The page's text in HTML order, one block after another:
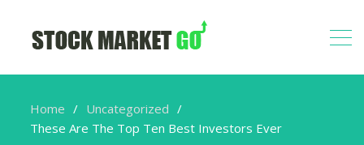
Home
Uncategorized
These Are The Top Ten Best Investors Ever